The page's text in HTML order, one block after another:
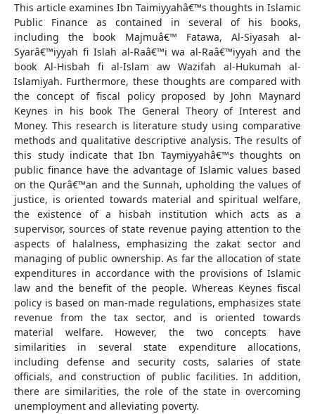
This article examines Ibn Taimiyyahâ€™s thoughts in Islamic
Public Finance as contained in several of his books,
including the book Majmuâ€™ Fatawa, Al-Siyasah al-
Syarâ€™iyyah fi Islah al-Raâ€™i wa al-Raâ€™iyyah and the
book Al-Hisbah fi al-Islam aw Wazifah al-Hukumah al-
Islamiyah. Furthermore, these thoughts are compared with
the concept of fiscal policy proposed by John Maynard
Keynes in his book The General Theory of Interest and
Money. This research is literature study using comparative
methods and qualitative descriptive analysis. The results of
this study indicate that Ibn Taymiyyahâ€™s thoughts on
public finance have the advantage of Islamic values based
on the Qurâ€™an and the Sunnah, upholding the values of
justice, is oriented towards material and spiritual welfare,
the existence of a hisbah institution which acts as a
supervisor, sources of state revenue paying attention to the
aspects of halalness, emphasizing the zakat sector and
managing of public ownership. As far the allocation of state
expenditures in accordance with the provisions of Islamic
law and the benefit of the people. Whereas Keynes fiscal
policy is based on man-made regulations, emphasizes state
revenue from the tax sector, and is oriented towards
material welfare. However, the two concepts have
similarities in several state expenditure allocations,
including defense and security costs, salaries of state
officials, and construction of public facilities. In addition,
there are similarities, the role of the state in overcoming
unemployment and alleviating poverty.